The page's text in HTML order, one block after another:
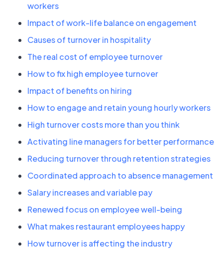
workers
Impact of work-life balance on engagement
Causes of turnover in hospitality
The real cost of employee turnover
How to fix high employee turnover
Impact of benefits on hiring
How to engage and retain young hourly workers
High turnover costs more than you think
Activating line managers for better performance
Reducing turnover through retention strategies
Coordinated approach to absence management
Salary increases and variable pay
Renewed focus on employee well-being
What makes restaurant employees happy
How turnover is affecting the industry